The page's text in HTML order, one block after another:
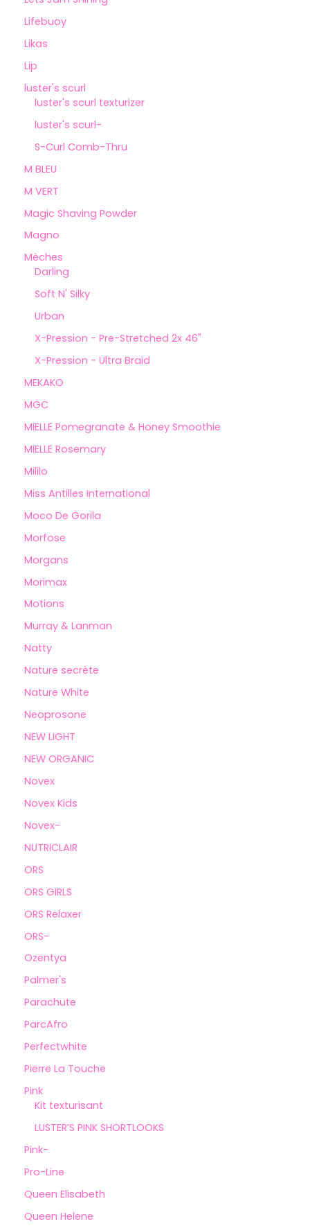
Lifebuoy
Likas
Lip
luster's scurl
luster's scurl texturizer
luster's scurl-
S-Curl Comb-Thru
M BLEU
M VERT
Magic Shaving Powder
Magno
Mèches
Darling
Soft N' Silky
Urban
X-Pression - Pre-Stretched 2x 46"
X-Pression - Ultra Braid
MEKAKO
MGC
MIELLE Pomegranate & Honey Smoothie
MIELLE Rosemary
Mililo
Miss Antilles International
Moco De Gorila
Morfose
Morgans
Morimax
Motions
Murray & Lanman
Natty
Nature secrète
Nature White
Neoprosone
NEW LIGHT
NEW ORGANIC
Novex
Novex Kids
Novex-
NUTRICLAIR
ORS
ORS GIRLS
ORS Relaxer
ORS-
Ozentya
Palmer's
Parachute
ParcAfro
Perfectwhite
Pierre La Touche
Pink
Kit texturisant
LUSTER’S PINK SHORTLOOKS
Pink-
Pro-Line
Queen Elisabeth
Queen Helene